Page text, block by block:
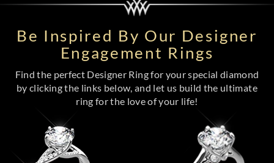
Be Inspired By Our Designer
Engagement Rings
Find the perfect Designer Ring for your special diamond
by clicking the links below, and let us build the ultimate
ring for the love of your life!